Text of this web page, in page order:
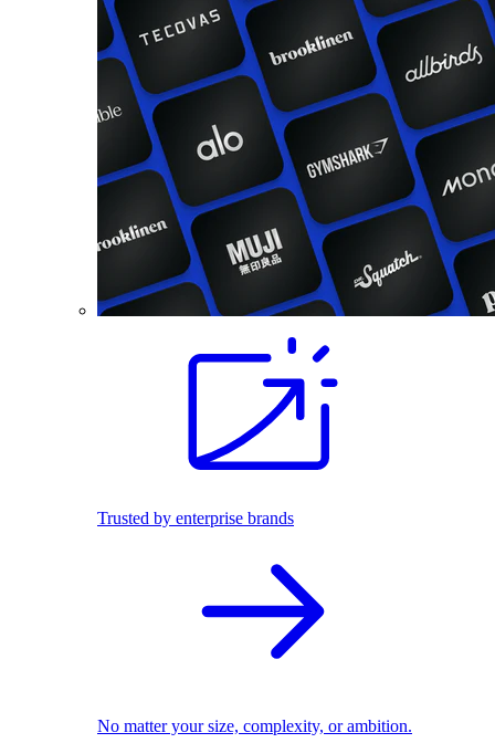
Trusted by enterprise brands
No matter your size, complexity, or ambition.